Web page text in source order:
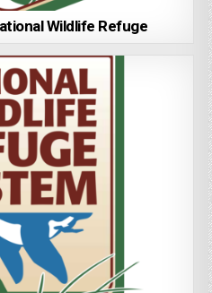
Wildlife Refuge